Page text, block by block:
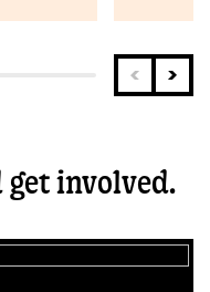
involved.